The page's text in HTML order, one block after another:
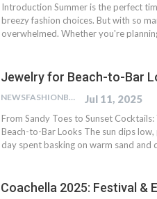
Introduction Summer is the perfect
breezy fashion choices. But with so
overwhelmed. Whether you're
Jewelry for Beach-to-Bar
NEWSFASHIONBLOG Jul 11, 2025
From Sandy Toes to Sunset
Beach-to-Bar Looks The sun dips
day spent basking on warm sand
Coachella 2025: Festival &